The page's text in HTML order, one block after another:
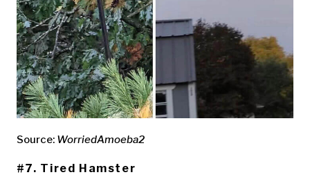
Source: WorriedAmoeba2
#7. Tired Hamster